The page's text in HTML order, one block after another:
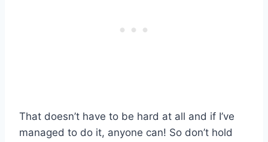
That doesn’t have to be hard at all and if I’ve
managed to do it, anyone can! So don’t hold